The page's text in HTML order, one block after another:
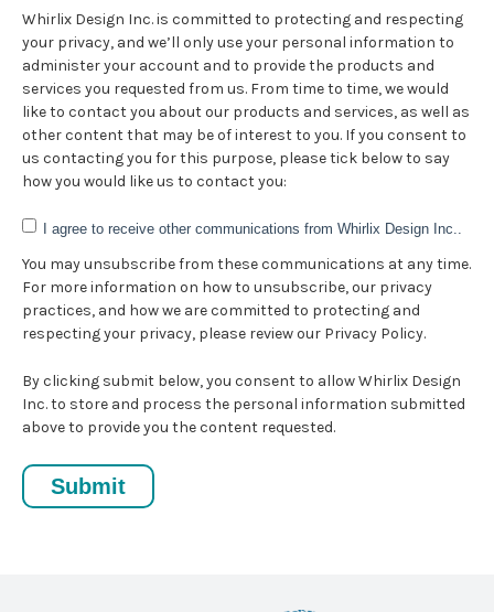
Whirlix Design Inc. is committed to protecting and respecting
your privacy, and we’ll only use your personal information to
administer your account and to provide the products and
services you requested from us. From time to time, we would
like to contact you about our products and services, as well as
other content that may be of interest to you. If you consent to
us contacting you for this purpose, please tick below to say
how you would like us to contact you:
I agree to receive other communications from Whirlix Design Inc..
You may unsubscribe from these communications at any time.
For more information on how to unsubscribe, our privacy
practices, and how we are committed to protecting and
respecting your privacy, please review our Privacy Policy.
By clicking submit below, you consent to allow Whirlix Design
Inc. to store and process the personal information submitted
above to provide you the content requested.